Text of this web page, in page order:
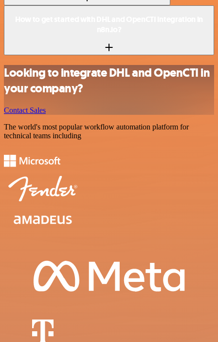
Looking to integrate DHL and OpenCTI in
your company?
Contact Sales
The world's most popular workflow automation platform for
technical teams including